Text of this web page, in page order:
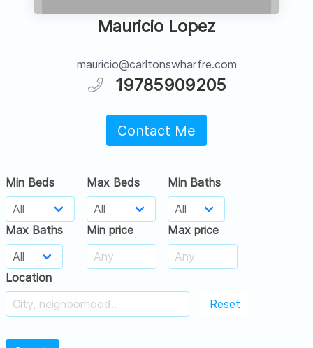
Mauricio Lopez
mauricio@carltonswharfre.com
19785909205
Contact Me
Min Beds Max Beds Min Baths
Max Baths Min price Max price
Location
Reset